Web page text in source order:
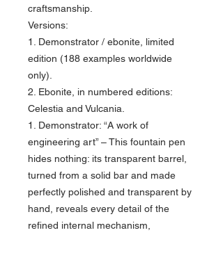
craftsmanship.
Versions:
1. Demonstrator / ebonite, limited
edition (188 examples worldwide
only).
2. Ebonite, in numbered editions:
Celestia and Vulcania.
1. Demonstrator: “A work of
engineering art” – This fountain pen
hides nothing: its transparent barrel,
turned from a solid bar and made
perfectly polished and transparent by
hand, reveals every detail of the
refined internal mechanism,